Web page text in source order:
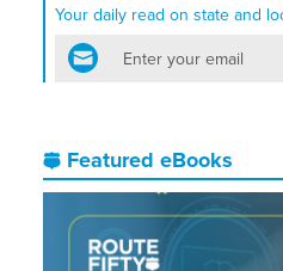
Your daily read on state and
email
Featured eBooks